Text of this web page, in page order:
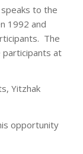
to the
1992 and
The
participants at
Yitzhak
opportunity